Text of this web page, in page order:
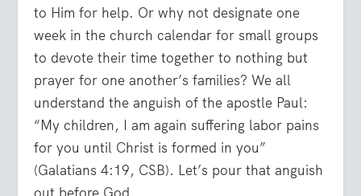
to Him for help. Or why not designate one
week in the church calendar for small groups
to devote their time together to nothing but
prayer for one another’s families? We all
understand the anguish of the apostle Paul:
“My children, I am again suffering labor pains
for you until Christ is formed in you”
(Galatians 4:19, CSB). Let’s pour that anguish